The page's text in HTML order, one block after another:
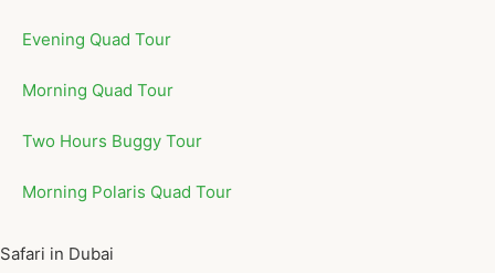
Evening Quad Tour
Morning Quad Tour
Two Hours Buggy Tour
Morning Polaris Quad Tour
Safari in Dubai